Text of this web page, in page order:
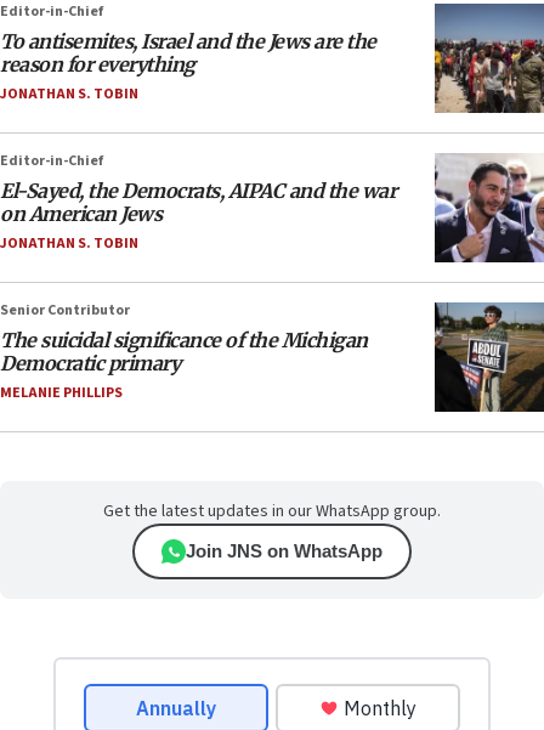
Editor-in-Chief
To antisemites, Israel and the Jews are the
reason for everything
JONATHAN S. TOBIN
Editor-in-Chief
El-Sayed, the Democrats, AIPAC and the war
on American Jews
JONATHAN S. TOBIN
Senior Contributor
The suicidal significance of the Michigan
Democratic primary
MELANIE PHILLIPS
Get the latest updates in our WhatsApp group.
Join JNS on WhatsApp